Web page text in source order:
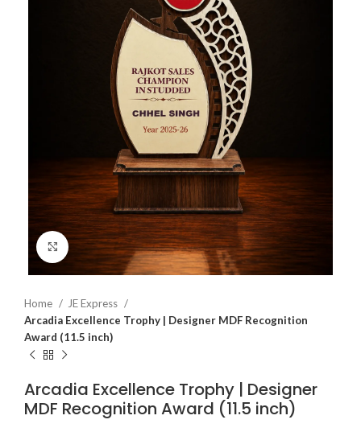
Click to enlarge
Home
JE Express
Arcadia Excellence Trophy | Designer MDF Recognition
Award (11.5 inch)
Arcadia Excellence Trophy | Designer
MDF Recognition Award (11.5 inch)